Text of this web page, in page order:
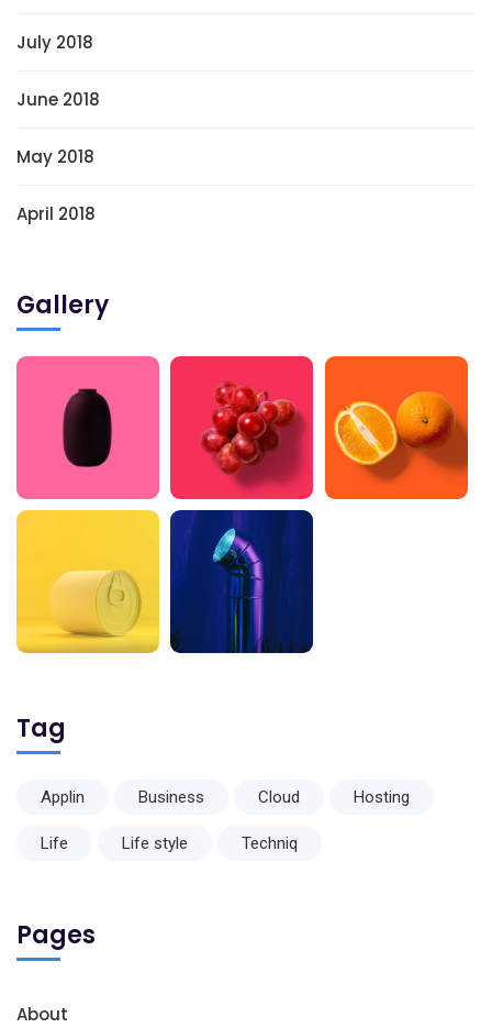
July 2018
June 2018
May 2018
April 2018
Gallery
Tag
Applin Business Cloud Hosting
Life Life style Techniq
Pages
About